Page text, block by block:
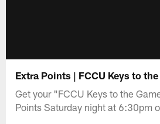
Extra Points | FCCU Keys to the
Get your "FCCU Keys to the
Points Saturday night at 6:30pm